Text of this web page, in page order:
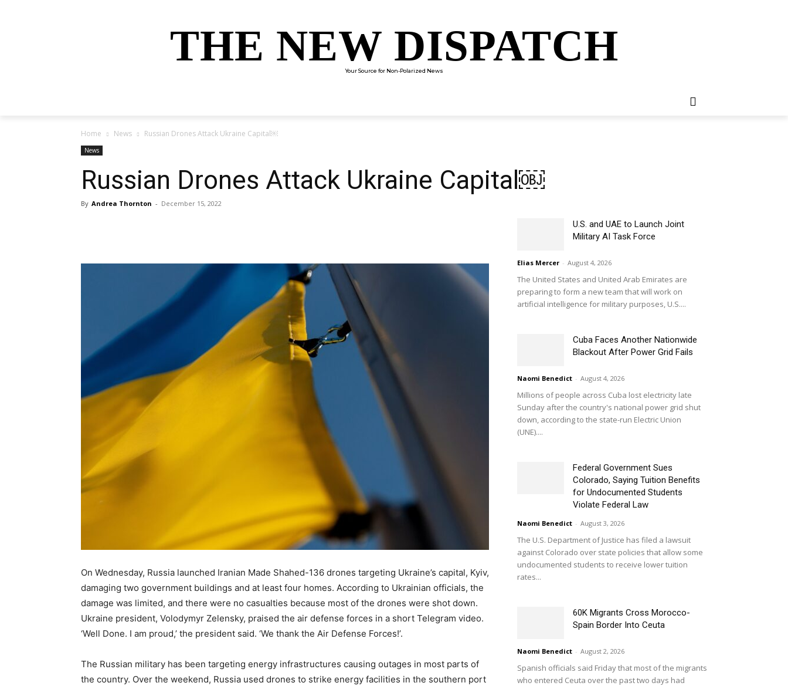
THE NEW DISPATCH
Your Source for Non-Polarized News
Home News Russian Drones Attack Ukraine Capital￼
News
Russian Drones Attack Ukraine Capital￼
By Andrea Thornton - December 15, 2022
On Wednesday, Russia launched Iranian Made Shahed-136 drones targeting Ukraine’s capital, Kyiv,
damaging two government buildings and at least four homes. According to Ukrainian officials, the
damage was limited, and there were no casualties because most of the drones were shot down.
Ukraine president, Volodymyr Zelensky, praised the air defense forces in a short Telegram video.
‘Well Done. I am proud,’ the president said. ‘We thank the Air Defense Forces!’.
The Russian military has been targeting energy infrastructures causing outages in most parts of
the country. Over the weekend, Russia used drones to strike energy facilities in the southern port
U.S. and UAE to Launch Joint
Military AI Task Force
Elias Mercer - August 4, 2026
The United States and United Arab Emirates are
preparing to form a new team that will work on
artificial intelligence for military purposes, U.S....
Cuba Faces Another Nationwide
Blackout After Power Grid Fails
Naomi Benedict - August 4, 2026
Millions of people across Cuba lost electricity late
Sunday after the country's national power grid shut
down, according to the state-run Electric Union
(UNE)....
Federal Government Sues
Colorado, Saying Tuition Benefits
for Undocumented Students
Violate Federal Law
Naomi Benedict - August 3, 2026
The U.S. Department of Justice has filed a lawsuit
against Colorado over state policies that allow some
undocumented students to receive lower tuition
rates...
60K Migrants Cross Morocco-
Spain Border Into Ceuta
Naomi Benedict - August 2, 2026
Spanish officials said Friday that most of the migrants
who entered Ceuta over the past two days had